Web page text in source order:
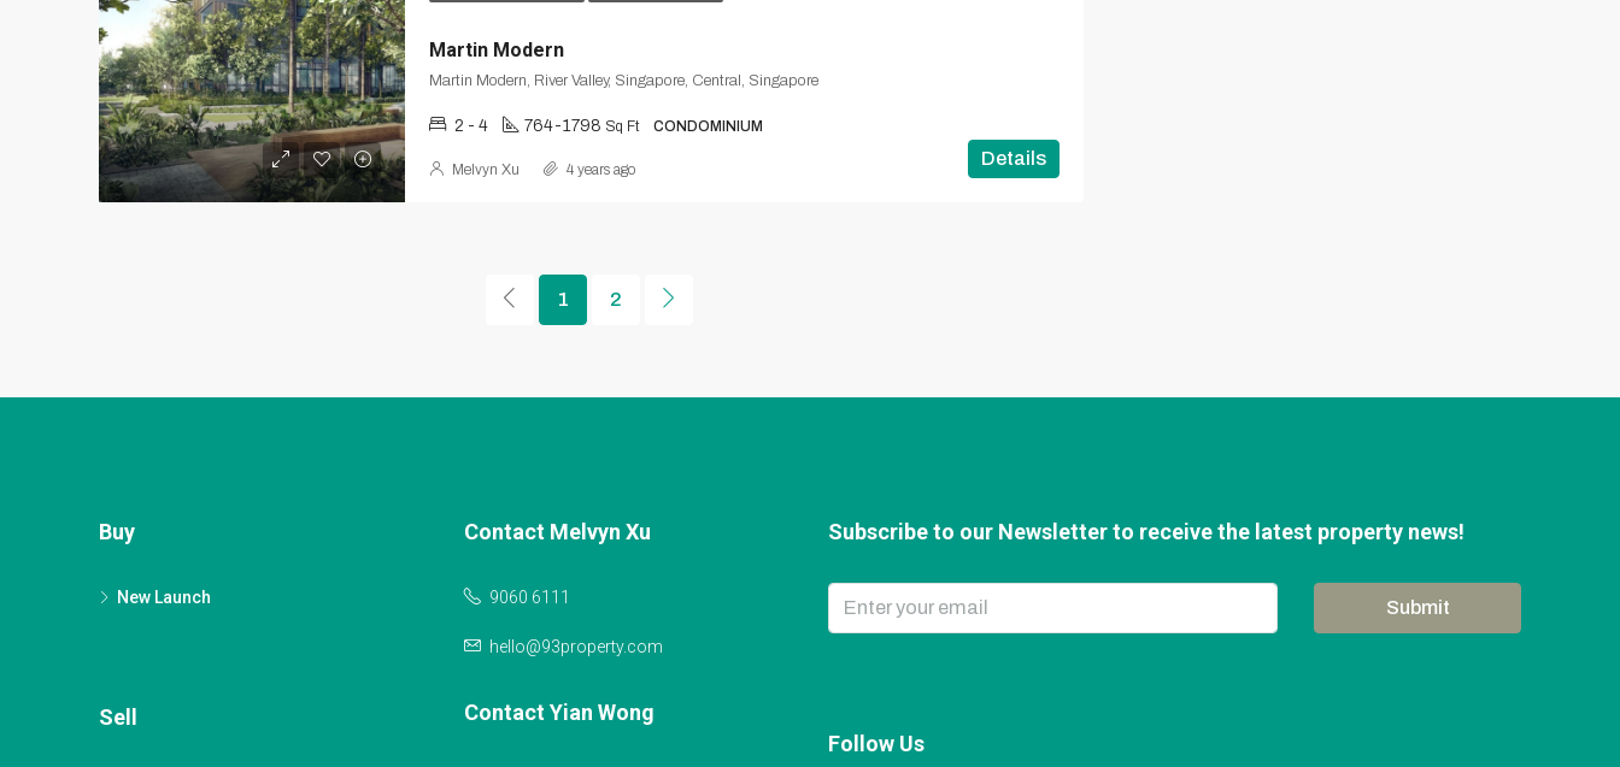
Martin Modern
Martin Modern, River Valley, Singapore, Central, Singapore
2 - 4 764-1798 Sq Ft CONDOMINIUM
Details
Melvyn Xu 4 years ago
1 2
Buy
New Launch
Sell
Contact Melvyn Xu
9060 6111
hello@93property.com
Contact Yian Wong
Subscribe to our Newsletter to receive the latest property news!
Submit
Follow Us